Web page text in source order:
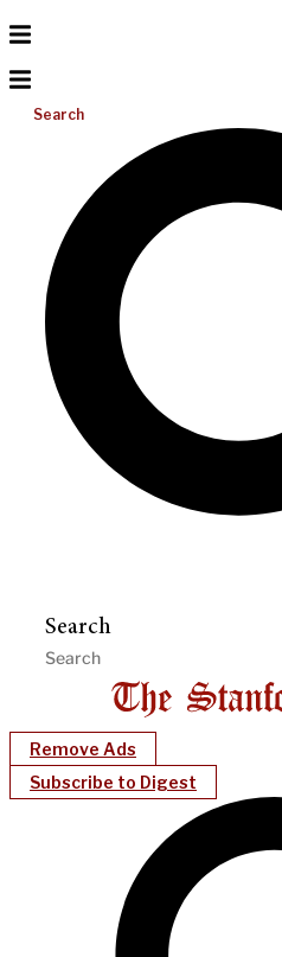
Search
Search
Remove Ads
Subscribe to Digest